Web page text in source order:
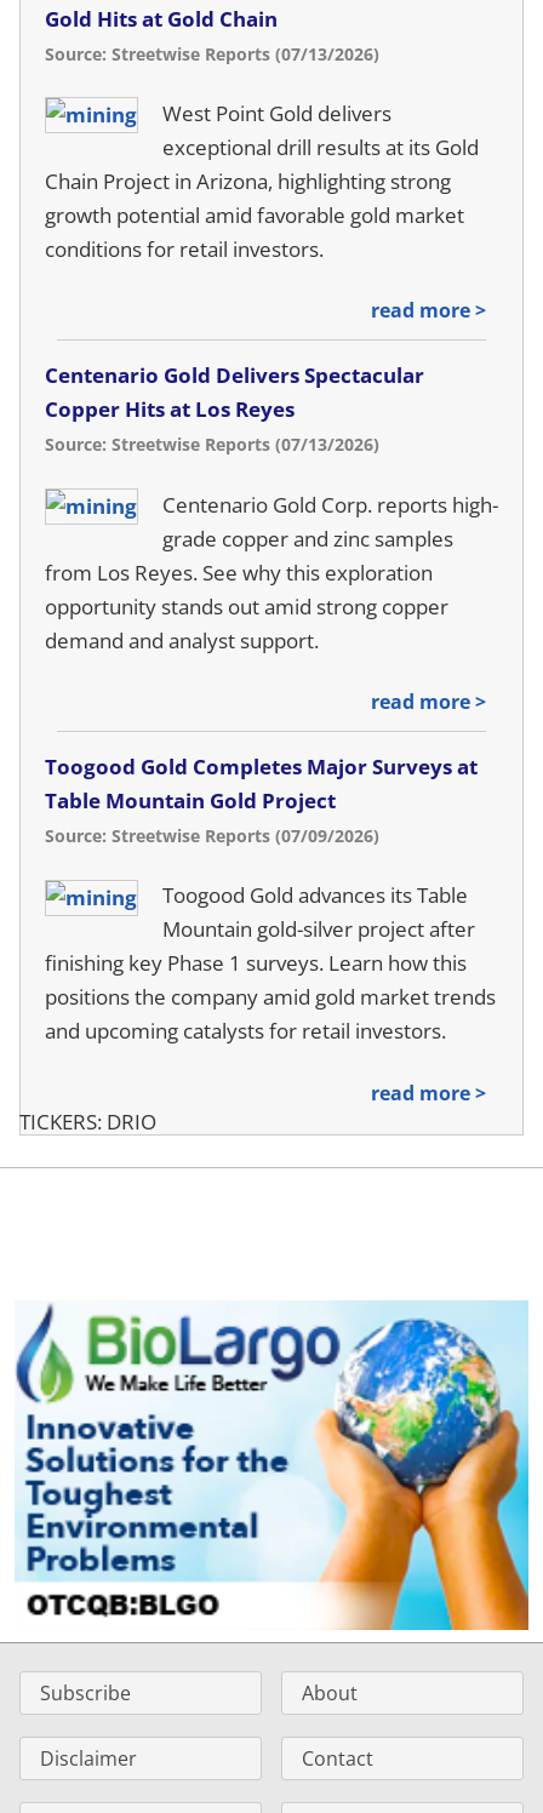
TICKERS: DRIO
Gold Hits at Gold Chain
Source: Streetwise Reports (07/13/2026)
West Point Gold delivers
exceptional drill results at its Gold
Chain Project in Arizona, highlighting strong
growth potential amid favorable gold market
conditions for retail investors.
read more >
Centenario Gold Delivers Spectacular
Copper Hits at Los Reyes
Source: Streetwise Reports (07/13/2026)
Centenario Gold Corp. reports high-
grade copper and zinc samples
from Los Reyes. See why this exploration
opportunity stands out amid strong copper
demand and analyst support.
read more >
Toogood Gold Completes Major Surveys at
Table Mountain Gold Project
Source: Streetwise Reports (07/09/2026)
Toogood Gold advances its Table
Mountain gold-silver project after
finishing key Phase 1 surveys. Learn how this
positions the company amid gold market trends
and upcoming catalysts for retail investors.
read more >
Subscribe About
Disclaimer Contact